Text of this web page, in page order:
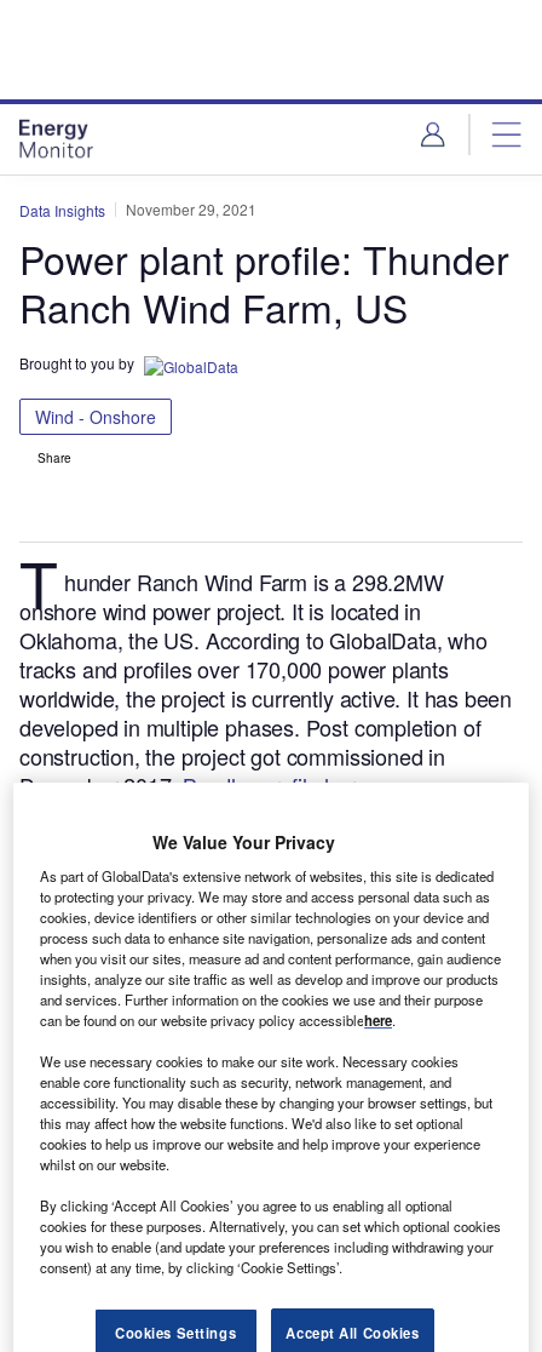
Data Insights November 29, 2021
Power plant profile: Thunder
Ranch Wind Farm, US
Brought to you by
Wind - Onshore
Share
T hunder Ranch Wind Farm is a 298.2MW
onshore wind power project. It is located in
Oklahoma, the US. According to GlobalData, who
tracks and profiles over 170,000 power plants
worldwide, the project is currently active. It has been
developed in multiple phases. Post completion of
construction, the project got commissioned in
December 2017.Buy the profile here.
Smarter leaders trust GlobalData
We Value Your Privacy
As part of GlobalData's extensive network of websites, this site is dedicated
to protecting your privacy. We may store and access personal data such as
cookies, device identifiers or other similar technologies on your device and
process such data to enhance site navigation, personalize ads and content
when you visit our sites, measure ad and content performance, gain audience
insights, analyze our site traffic as well as develop and improve our products
and services. Further information on the cookies we use and their purpose
can be found on our website privacy policy accessiblehere.
We use necessary cookies to make our site work. Necessary cookies
enable core functionality such as security, network management, and
accessibility. You may disable these by changing your browser settings, but
this may affect how the website functions. We'd also like to set optional
cookies to help us improve our website and help improve your experience
whilst on our website.
By clicking ‘Accept All Cookies’ you agree to us enabling all optional
cookies for these purposes. Alternatively, you can set which optional cookies
you wish to enable (and update your preferences including withdrawing your
consent) at any time, by clicking ‘Cookie Settings’.
Cookies Settings Accept All Cookies